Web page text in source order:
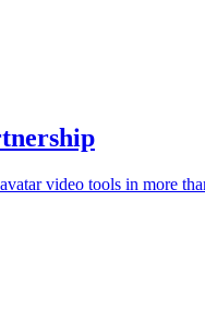
video tools in more